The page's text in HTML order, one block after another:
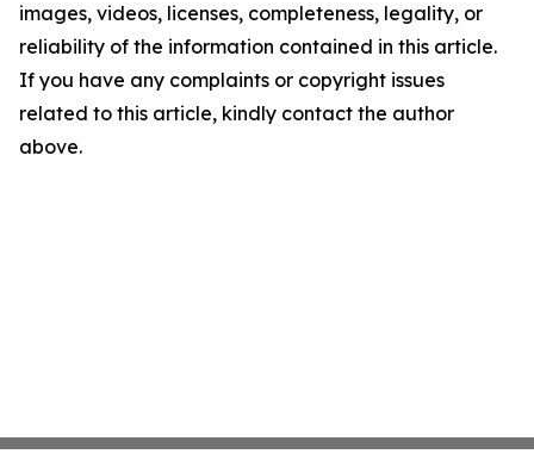
images, videos, licenses, completeness, legality, or
reliability of the information contained in this article.
If you have any complaints or copyright issues
related to this article, kindly contact the author
above.